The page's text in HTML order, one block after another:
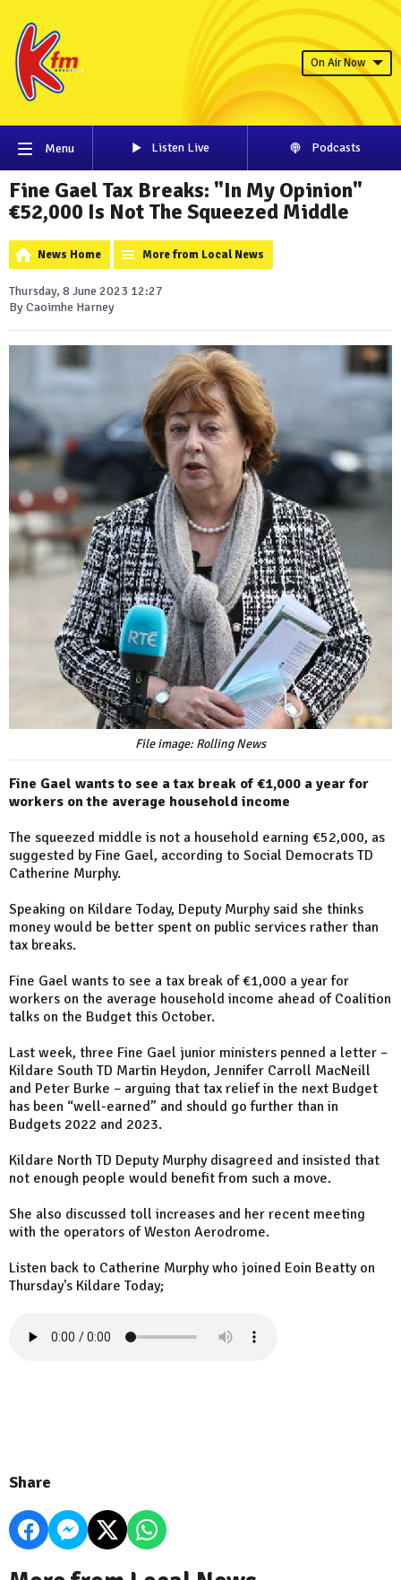
On Air Now
Menu Listen Live Podcasts
Fine Gael Tax Breaks: "In My Opinion"
€52,000 Is Not The Squeezed Middle
News Home More from Local News
Thursday, 8 June 2023 12:27
By Caoimhe Harney
File image: Rolling News
Fine Gael wants to see a tax break of €1,000 a year for
workers on the average household income
The squeezed middle is not a household earning €52,000, as
suggested by Fine Gael, according to Social Democrats TD
Catherine Murphy.
Speaking on Kildare Today, Deputy Murphy said she thinks
money would be better spent on public services rather than
tax breaks.
Fine Gael wants to see a tax break of €1,000 a year for
workers on the average household income ahead of Coalition
talks on the Budget this October.
Last week, three Fine Gael junior ministers penned a letter –
Kildare South TD Martin Heydon, Jennifer Carroll MacNeill
and Peter Burke – arguing that tax relief in the next Budget
has been “well-earned” and should go further than in
Budgets 2022 and 2023.
Kildare North TD Deputy Murphy disagreed and insisted that
not enough people would benefit from such a move.
She also discussed toll increases and her recent meeting
with the operators of Weston Aerodrome.
Listen back to Catherine Murphy who joined Eoin Beatty on
Thursday's Kildare Today;
Share